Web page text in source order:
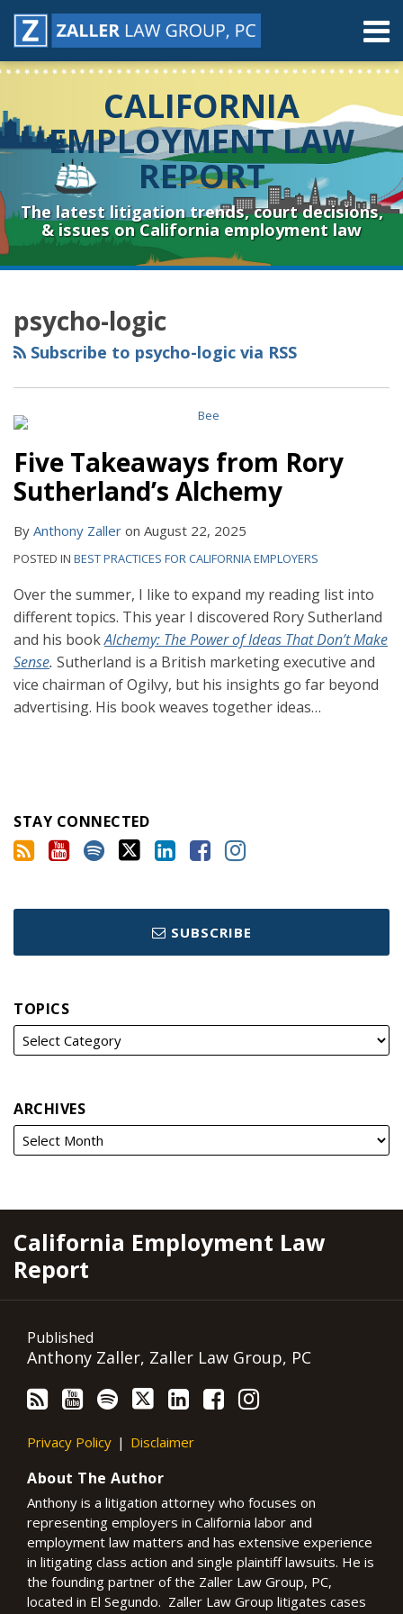
Skip
Menu
Home
About
Resources
Subscribe
Connect
& Follow
Menu
Search
CALIFORNIA
EMPLOYMENT LAW
REPORT
The latest litigation trends, court decisions,
& issues on California employment law
psycho-logic
Subscribe to psycho-logic via RSS
Five Takeaways from Rory
Sutherland’s Alchemy
By Anthony Zaller on August 22, 2025
POSTED IN BEST PRACTICES FOR CALIFORNIA EMPLOYERS
Over the summer, I like to expand my reading list into
different topics. This year I discovered Rory Sutherland
and his bookAlchemy: The Power of Ideas That Don’t Make
Sense. Sutherland is a British marketing executive and
vice chairman of Ogilvy, but his insights go far beyond
advertising. His book weaves together ideas…
STAY CONNECTED
RSS
YouTube
Spotify
Twitter
LinkedIn
Facebook
Instagram
SUBSCRIBE
TOPICS
ARCHIVES
California Employment Law
Report
Published
Anthony Zaller, Zaller Law Group, PC
RSS
YouTube
Spotify
Twitter
LinkedIn
Facebook
Instagram
Privacy Policy Disclaimer
About The Author
Anthony is a litigation attorney who focuses on
representing employers in California labor and
employment law matters and has extensive experience
in litigating class action and single plaintiff lawsuits. He is
the founding partner of the Zaller Law Group, PC,
located in El Segundo. Zaller Law Group litigates cases